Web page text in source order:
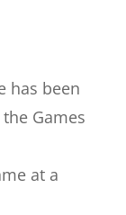
has been
Games
at a